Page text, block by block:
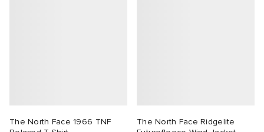
The North Face 1966 TNF
The North Face Ridgelite